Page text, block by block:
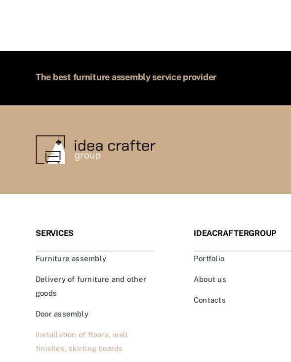
The best furniture assembly service provider
SERVICES
Furniture assembly
Delivery of furniture and other
goods
Door assembly
Installation of floors, wall
finishes, skirting boards
IDEACRAFTERGROUP
Portfolio
About us
Contacts